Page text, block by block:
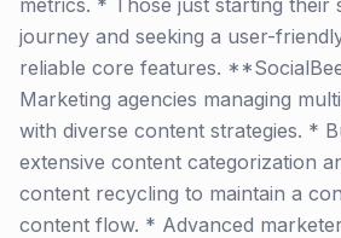
metrics. * Those just starting their
journey and seeking a user-
reliable core features.
Marketing agencies managing
with diverse content strategies. *
extensive content categorization
content recycling to maintain a
content flow. * Advanced